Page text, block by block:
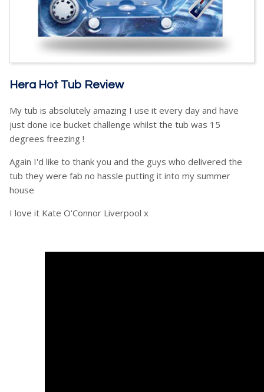
Hera Hot Tub Review
My tub is absolutely amazing I use it every day and have
just done ice bucket challenge whilst the tub was 15
degrees freezing !
Again I'd like to thank you and the guys who delivered the
tub they were fab no hassle putting it into my summer
house
I love it Kate O'Connor Liverpool x